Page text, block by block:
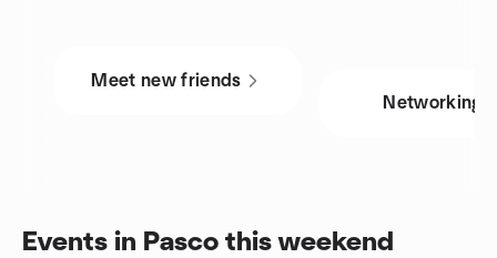
Meet new friends
Networking
Events in Pasco this weekend